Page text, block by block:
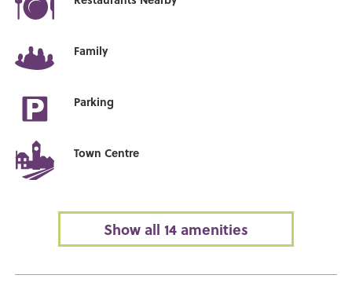
Family
Parking
Town Centre
Show all 14 amenities